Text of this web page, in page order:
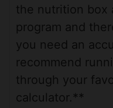
the nutrition box
program and
you need an
recommend
through your
calculator.**